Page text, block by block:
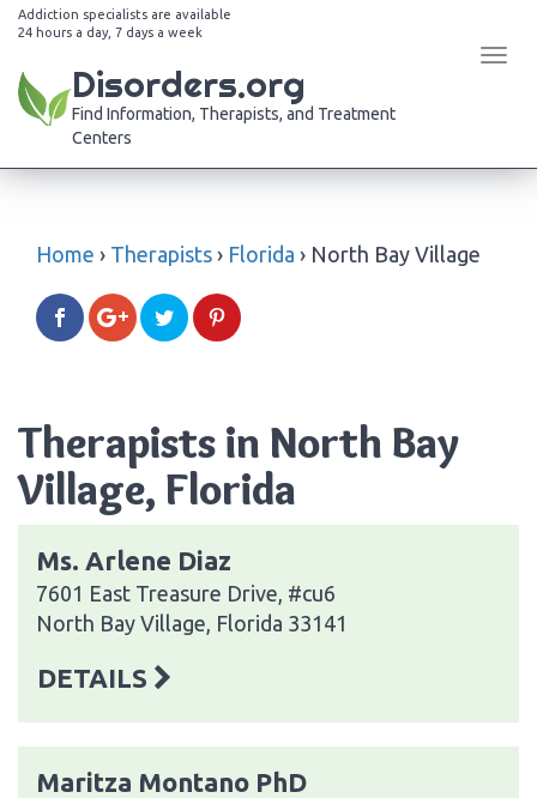
Addiction specialists are available
24 hours a day, 7 days a week
Disorders.org
Find Information, Therapists, and Treatment
Centers
Home › Therapists › Florida › North Bay Village
Therapists in North Bay
Village, Florida
Ms. Arlene Diaz
7601 East Treasure Drive, #cu6
North Bay Village, Florida 33141
DETAILS
Maritza Montano PhD